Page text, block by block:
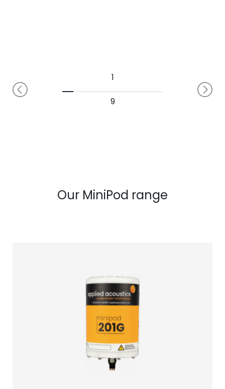
1
9
Our MiniPod range
Find your GNSS solution